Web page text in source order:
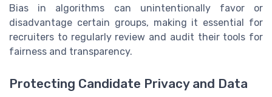
Bias in algorithms can unintentionally favor or
disadvantage certain groups, making it essential for
recruiters to regularly review and audit their tools for
fairness and transparency.
Protecting Candidate Privacy and Data